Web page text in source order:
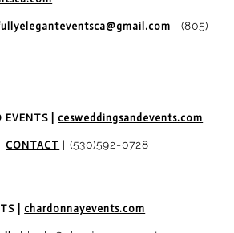
| (805)
EVENTS |cesweddingsandevents.com
|CONTACT |(530)592-0728
|chardonnayevents.com